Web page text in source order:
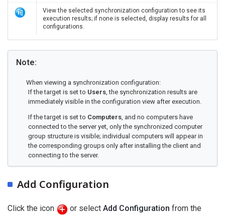
View the selected synchronization configuration to see its
execution results; if none is selected, display results for all
configurations.
Note:
When viewing a synchronization configuration:
If the target is set to Users, the synchronization results are
immediately visible in the configuration view after execution.
If the target is set to Computers, and no computers have
connected to the server yet, only the synchronized computer
group structure is visible; individual computers will appear in
the corresponding groups only after installing the client and
connecting to the server.
Add Configuration
Click the icon or select Add Configuration from the